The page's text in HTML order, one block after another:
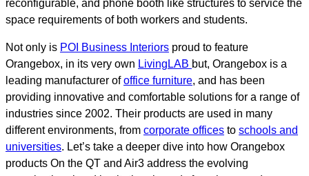
reconfigurable, and phone booth like structures to service the
space requirements of both workers and students.
Not only is POI Business Interiors proud to feature
Orangebox, in its very own LivingLAB but, Orangebox is a
leading manufacturer ofoffice furniture, and has been
providing innovative and comfortable solutions for a range of
industries since 2002. Their products are used in many
different environments, from corporate offices to schools and
universities. Let’s take a deeper dive into how Orangebox
products On the QT and Air3 address the evolving